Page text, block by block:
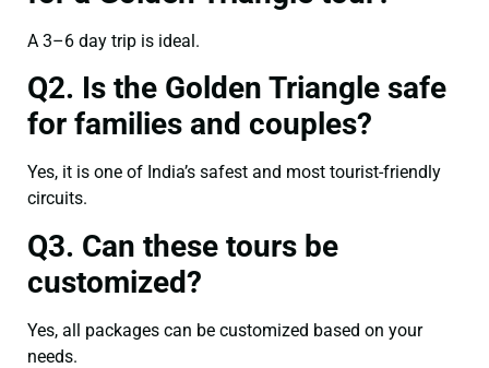
A 3–6 day trip is ideal.
Q2. Is the Golden Triangle safe
for families and couples?
Yes, it is one of India’s safest and most tourist-friendly
circuits.
Q3. Can these tours be
customized?
Yes, all packages can be customized based on your
needs.